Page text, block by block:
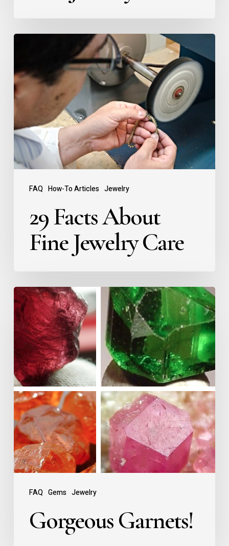
FAQ How-To Articles Jewelry
29 Facts About
Fine Jewelry Care
FAQ Gems Jewelry
Gorgeous Garnets!